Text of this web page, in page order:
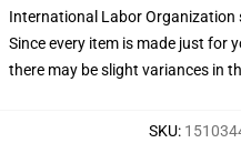
International Labor Organization
Since every item is made just for
there may be slight variances in
SKU: